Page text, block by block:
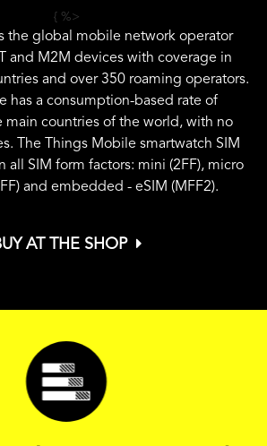
{ %>
the global mobile network operator
and M2M devices with coverage in
and over 350 roaming operators.
has a consumption-based rate of
main countries of the world, with no
The Things Mobile smartwatch SIM
all SIM form factors: mini (2FF), micro
and embedded - eSIM (MFF2).
AT THE SHOP